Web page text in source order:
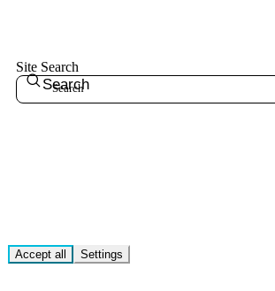
Site Search
Search
Accept all Settings